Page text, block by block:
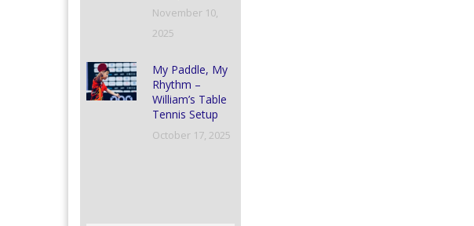
November 10,
2025
My Paddle, My
Rhythm –
William’s Table
Tennis Setup
October 17, 2025